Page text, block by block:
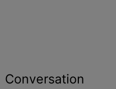
Conversation